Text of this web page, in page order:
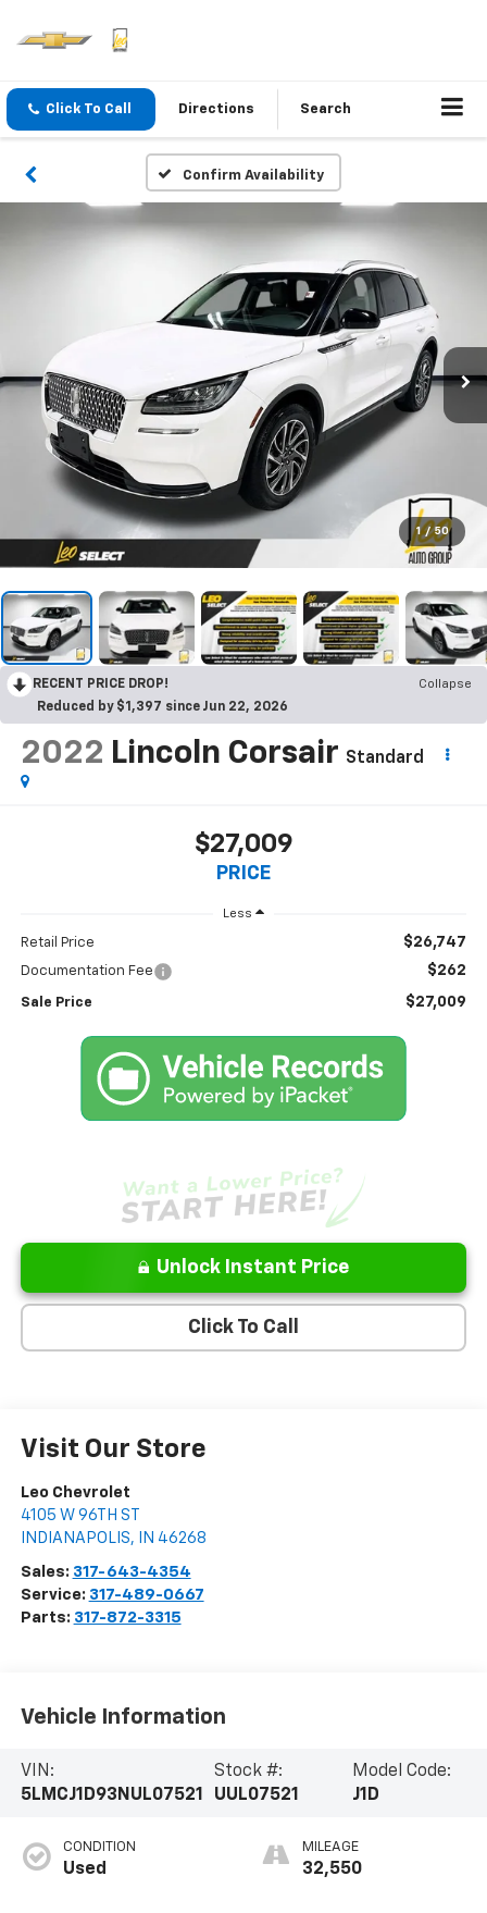
Click To Call Directions Search
Confirm Availability
1 / 50
RECENT PRICE DROP!
Collapse
Reduced by $1,397 since Jun 22, 2026
2022 Lincoln Corsair Standard
$27,009
PRICE
Less
Retail Price $26,747
Documentation Fee $262
Sale Price $27,009
Unlock Instant Price
Click To Call
Visit Our Store
Leo Chevrolet
4105 W 96TH ST
INDIANAPOLIS, IN 46268
Sales: 317-643-4354
Service: 317-489-0667
Parts: 317-872-3315
Vehicle Information
VIN:
5LMCJ1D93NUL07521
Stock #:
UUL07521
Model Code:
J1D
CONDITION
Used
MILEAGE
32,550